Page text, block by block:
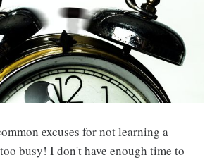
excuses for not learning a
busy! I don't have enough time to